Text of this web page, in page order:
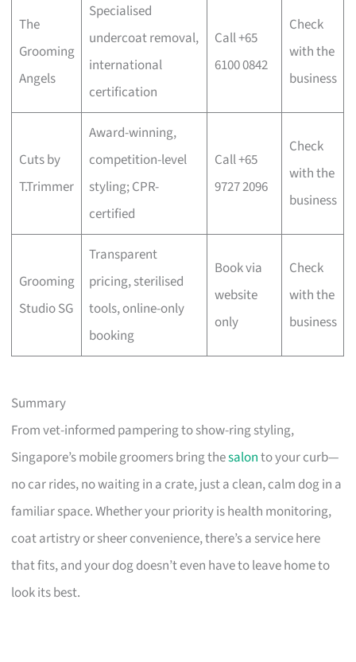
The
Grooming
Angels
Specialised
undercoat removal,
international
certification
Call +65
6100 0842
Check
with the
business
Cuts by
T.Trimmer
Award-winning,
competition-level
styling; CPR-
certified
Call +65
9727 2096
Check
with the
business
Grooming
Studio SG
Transparent
pricing, sterilised
tools, online-only
booking
Book via
website
only
Check
with the
business
Summary
From vet-informed pampering to show-ring styling,
Singapore’s mobile groomers bring thesalonto your curb—
no car rides, no waiting in a crate, just a clean, calm dog in a
familiar space. Whether your priority is health monitoring,
coat artistry or sheer convenience, there’s a service here
that fits, and your dog doesn’t even have to leave home to
look its best.